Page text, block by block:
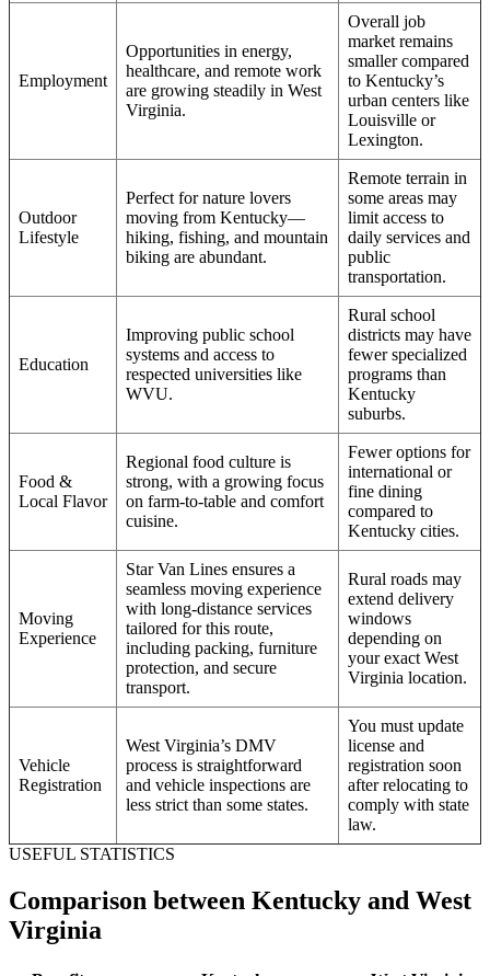
Employment
Opportunities in energy,
healthcare, and remote work
are growing steadily in West
Virginia.
Overall job
market remains
smaller compared
to Kentucky’s
urban centers like
Louisville or
Lexington.
Outdoor
Lifestyle
Perfect for nature lovers
moving from Kentucky—
hiking, fishing, and mountain
biking are abundant.
Remote terrain in
some areas may
limit access to
daily services and
public
transportation.
Education
Improving public school
systems and access to
respected universities like
WVU.
Rural school
districts may have
fewer specialized
programs than
Kentucky
suburbs.
Food &
Local Flavor
Regional food culture is
strong, with a growing focus
on farm-to-table and comfort
cuisine.
Fewer options for
international or
fine dining
compared to
Kentucky cities.
Moving
Experience
Star Van Lines ensures a
seamless moving experience
with long-distance services
tailored for this route,
including packing, furniture
protection, and secure
transport.
Rural roads may
extend delivery
windows
depending on
your exact West
Virginia location.
Vehicle
Registration
West Virginia’s DMV
process is straightforward
and vehicle inspections are
less strict than some states.
You must update
license and
registration soon
after relocating to
comply with state
law.
USEFUL STATISTICS
Comparison between Kentucky and West
Virginia